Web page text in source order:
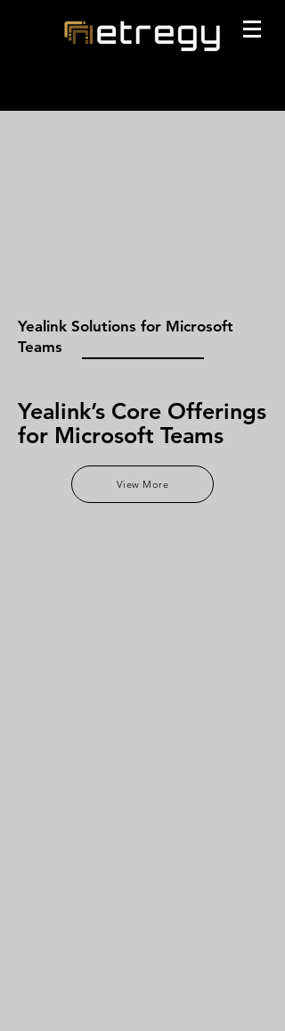
Yealink Solutions for Microsoft
Teams
Yealink’s Core Offerings
for Microsoft Teams
View More